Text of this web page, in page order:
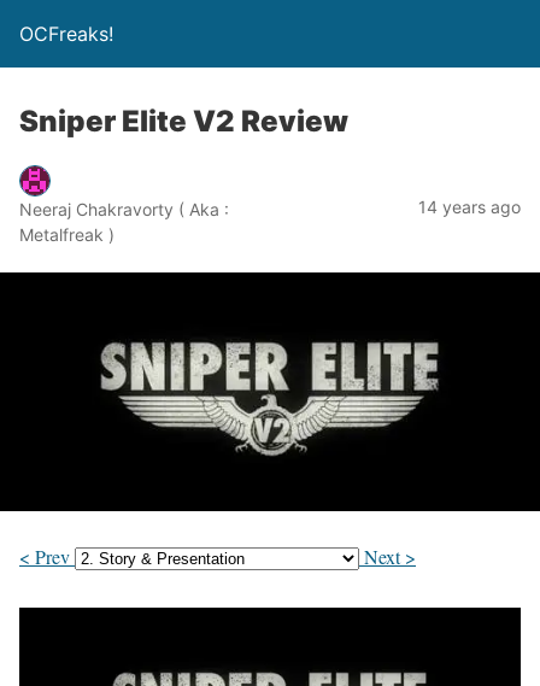
OCFreaks!
Sniper Elite V2 Review
Neeraj Chakravorty ( Aka :
Metalfreak )
14 years ago
< Prev Next >